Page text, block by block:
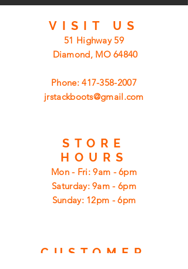
VISIT US
51 Highway 59
Diamond, MO 64840
Phone:417-358-2007
jrstackboots@gmail.com
STORE
HOURS
Mon - Fri: 9am - 6pm
​​Saturday: 9am - 6pm
​Sunday: 12pm - 6pm
CUSTOMER